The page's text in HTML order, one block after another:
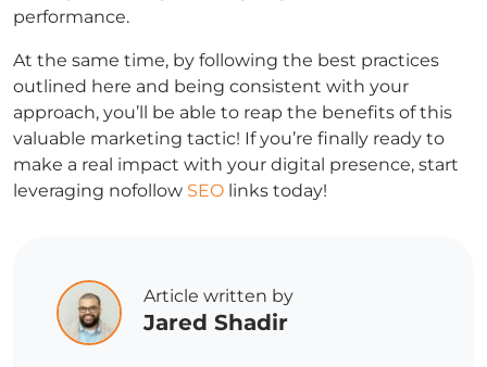
performance.
At the same time, by following the best practices
outlined here and being consistent with your
approach, you’ll be able to reap the benefits of this
valuable marketing tactic! If you’re finally ready to
make a real impact with your digital presence, start
leveraging nofollow SEO links today!
Article written by
Jared Shadir